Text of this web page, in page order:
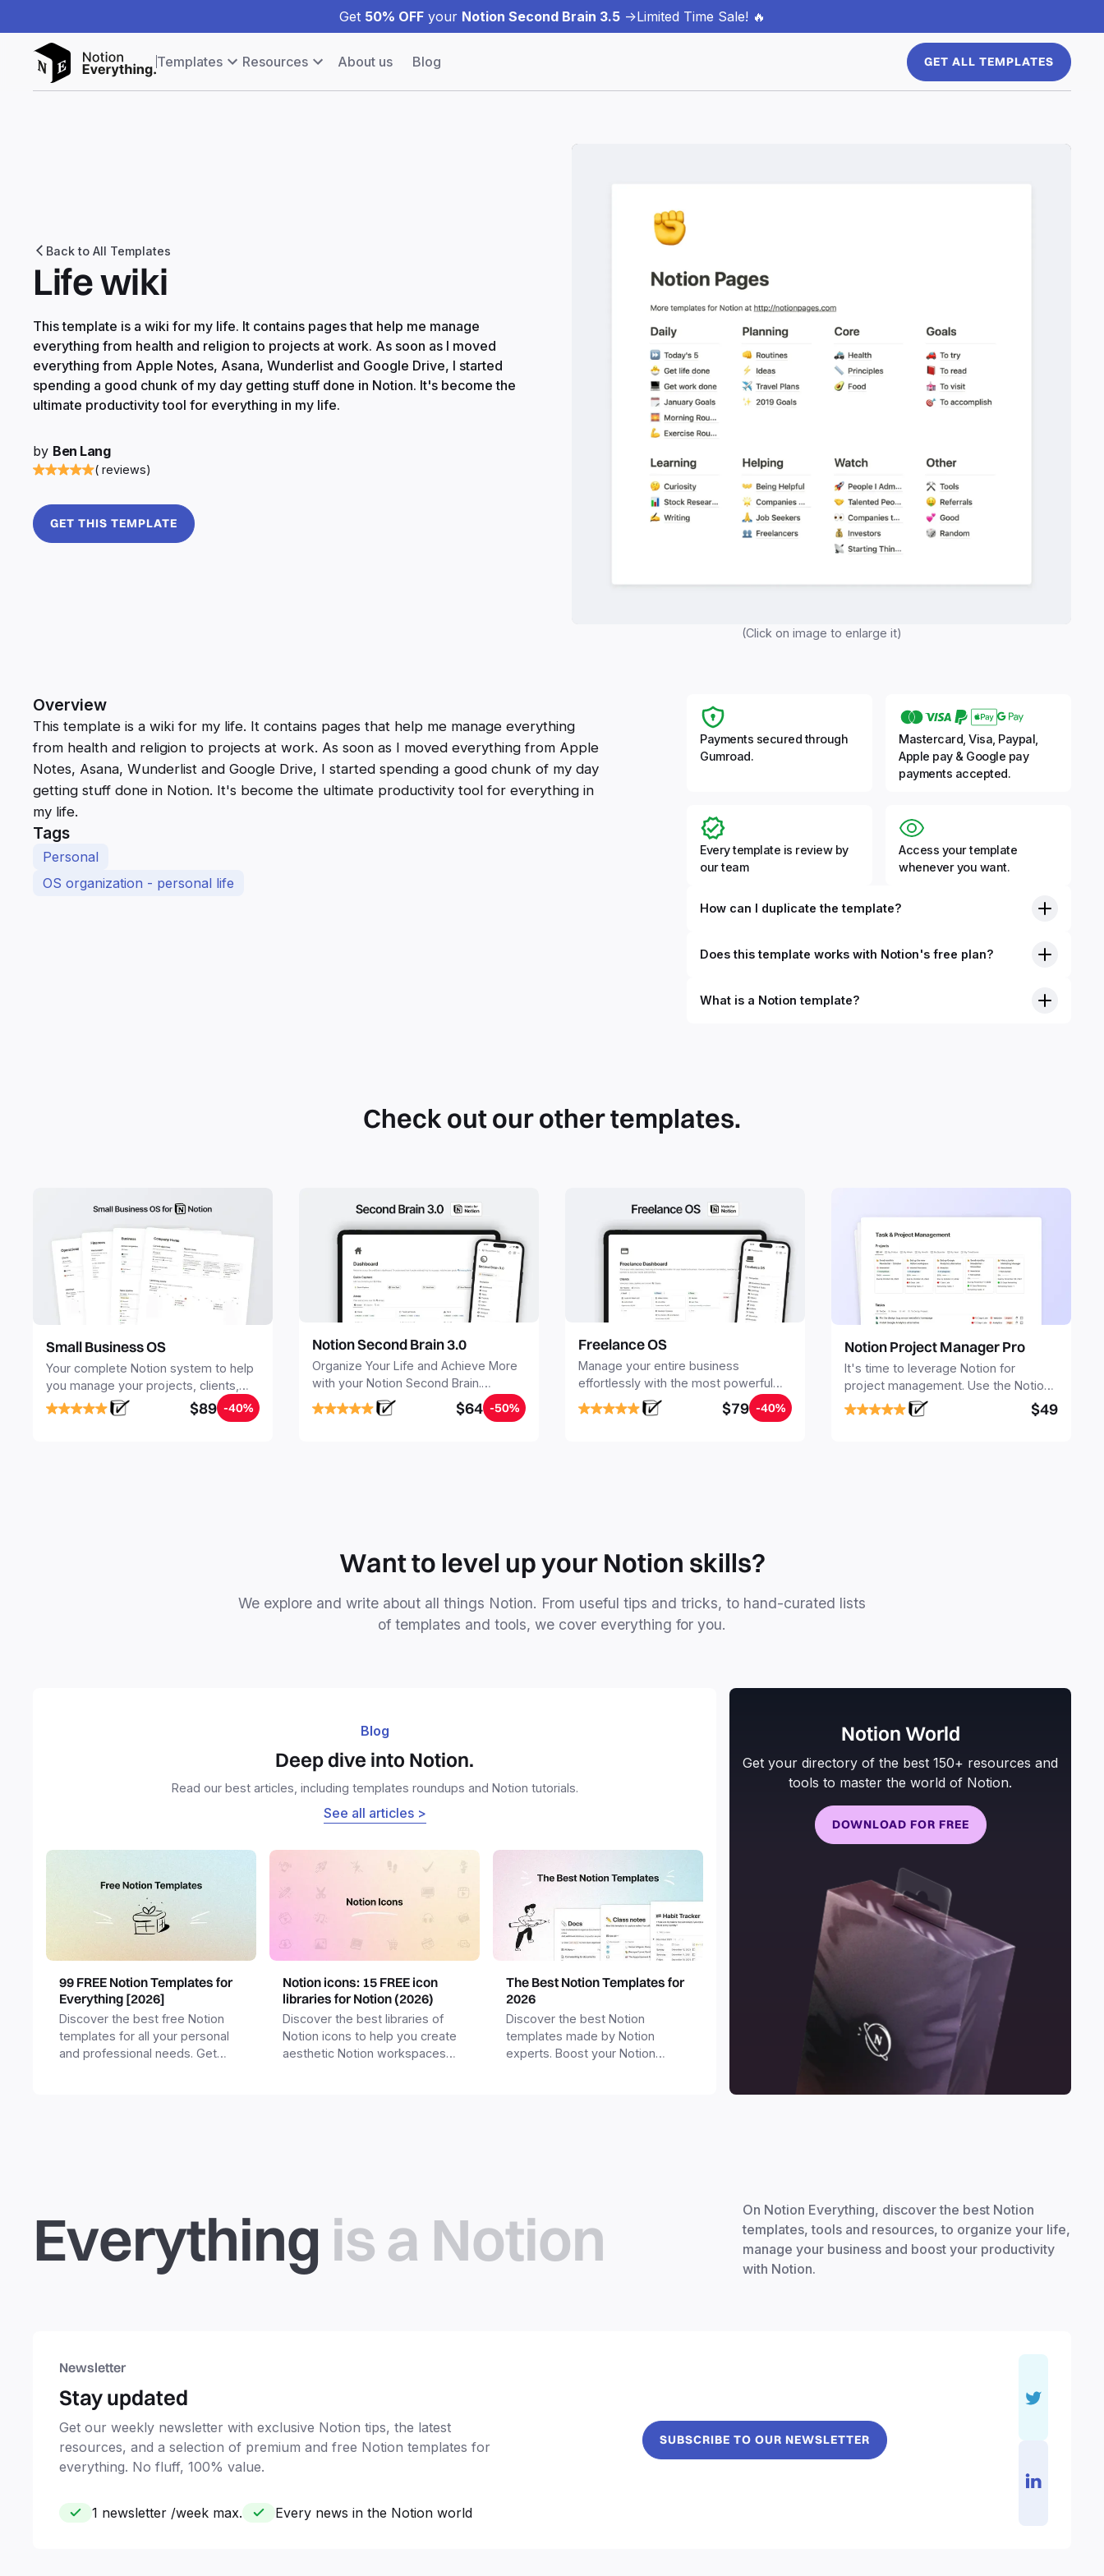
Get 50% OFFyour Notion Second Brain 3.5->Limited Time Sale! 🔥
Templates Resources About us Blog GET ALL TEMPLATES
Back to All Templates
Life wiki
This template is a wiki for my life. It contains pages that help me manage
everything from health and religion to projects at work. As soon as I moved
everything from Apple Notes, Asana, Wunderlist and Google Drive, I started
spending a good chunk of my day getting stuff done in Notion. It's become the
ultimate productivity tool for everything in my life.
by Ben Lang
( reviews)
GET THIS TEMPLATE
(Click on image to enlarge it)
Overview
This template is a wiki for my life. It contains pages that help me manage everything
from health and religion to projects at work. As soon as I moved everything from Apple
Notes, Asana, Wunderlist and Google Drive, I started spending a good chunk of my day
getting stuff done in Notion. It's become the ultimate productivity tool for everything in
my life.
Tags
Personal
OS organization - personal life
Payments secured through
Gumroad.
Mastercard, Visa, Paypal,
Apple pay & Google pay
payments accepted.
Every template is review by
our team
Access your template
whenever you want.
How can I duplicate the template?
Does this template works with Notion's free plan?
What is a Notion template?
Check out our other templates.
Small Business OS
Your complete Notion system to help
you manage your projects, clients,
sales, finances, knowledge and
objectives, in one central place.
$89 -40%
Notion Second Brain 3.0
Organize Your Life and Achieve More
with your Notion Second Brain.
Seamlessly capture and organize all
your notes, tasks, and projects. Build
$64 -50%
Freelance OS
Manage your entire business
effortlessly with the most powerful
Notion template for freelancers.
$79 -40%
Notion Project Manager Pro
It's time to leverage Notion for
project management. Use the Notion
Project Management Template to
stay focused and implement a robust
$49
Want to level up your Notion skills?
We explore and write about all things Notion. From useful tips and tricks, to hand-curated lists
of templates and tools, we cover everything for you.
Blog
Deep dive into Notion.
Read our best articles, including templates roundups and Notion tutorials.
See all articles >
99 FREE Notion Templates for
Everything [2026]
Discover the best free Notion
templates for all your personal
and professional needs. Get
Notion icons: 15 FREE icon
libraries for Notion (2026)
Discover the best libraries of
Notion icons to help you create
aesthetic Notion workspaces
The Best Notion Templates for
2026
Discover the best Notion
templates made by Notion
experts. Boost your Notion
Notion World
Get your directory of the best 150+ resources and
tools to master the world of Notion.
DOWNLOAD FOR FREE
Everything is a Notion
On Notion Everything, discover the best Notion
templates, tools and resources, to organize your life,
manage your business and boost your productivity
with Notion.
Newsletter
Stay updated
Get our weekly newsletter with exclusive Notion tips, the latest
resources, and a selection of premium and free Notion templates for
everything. No fluff, 100% value.
1 newsletter /week max. Every news in the Notion world
SUBSCRIBE TO OUR NEWSLETTER